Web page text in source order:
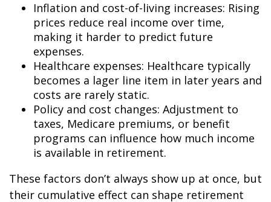
Inflation and cost-of-living increases: Rising
prices reduce real income over time,
making it harder to predict future
expenses.
Healthcare expenses: Healthcare typically
becomes a lager line item in later years and
costs are rarely static.
Policy and cost changes: Adjustment to
taxes, Medicare premiums, or benefit
programs can influence how much income
is available in retirement.
These factors don’t always show up at once, but
their cumulative effect can shape retirement